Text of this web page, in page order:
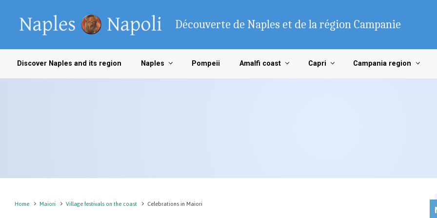
Découverte de Naples et de la région Campanie
Discover Naples and its region Naples Pompeii Amalfi coast Capri Campania region
Home Maiori Village festivals on the coast Celebrations in Maiori